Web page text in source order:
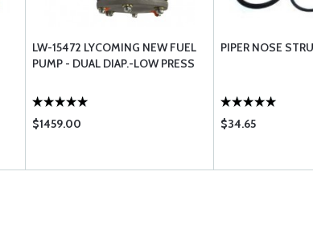
LW-15472 LYCOMING NEW FUEL
PUMP - DUAL DIAP.-LOW PRESS
$1459.00
PIPER NOSE
$34.65